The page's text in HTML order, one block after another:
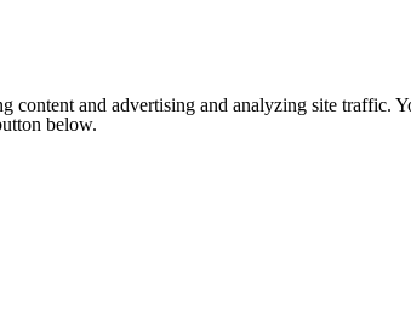
content and advertising and analyzing site traffic.
below.